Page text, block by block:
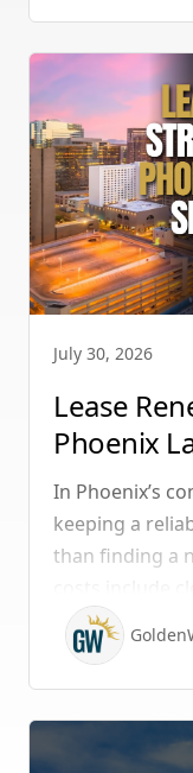
manage
multi-unit
your
reduce
operations.
July 30, 2026
Lease
Phoenix
In Phoenix’s
keeping a
than finding a
possible
renewal